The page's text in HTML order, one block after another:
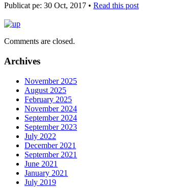
Publicat pe: 30 Oct, 2017 • Read this post
Comments are closed.
Archives
November 2025
August 2025
February 2025
November 2024
September 2024
September 2023
July 2022
December 2021
September 2021
June 2021
January 2021
July 2019